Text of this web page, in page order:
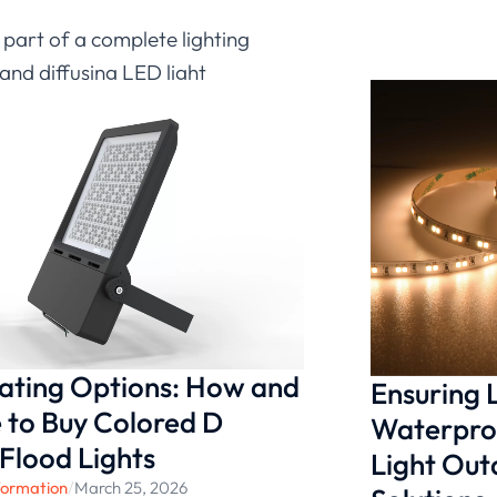
part of a complete lighting
diffusing LED light
and clarity, while
LED light strips can
environments.
design flexibility in their
Options: How and
Buy Colored D
Lights
/March 25, 2026
Ensuring
Light